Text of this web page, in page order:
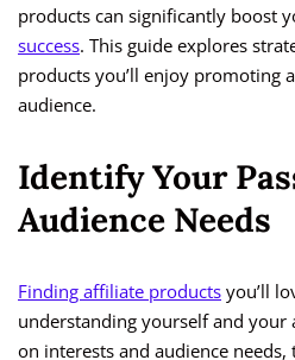
products can significantly boost
success. This guide explores
products you’ll enjoy promoting
audience.
Identify Your
Audience Needs
Finding affiliate products you’ll
understanding yourself and your
on interests and audience